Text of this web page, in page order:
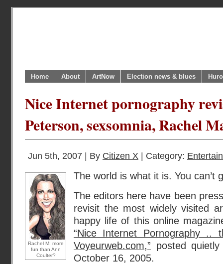
Home About ArtNow Election news & blues
Nice Internet pornography
Peterson, sexsomnia, Rachel
Jun 5th, 2007 | By Citizen X | Category:
Rachel M: more
fun than Ann
Coulter?
The world is what it is. You can’t
The editors here have been
revisit the most widely visited
happy life of this online
“Nice Internet Pornography ..
Voyeurweb.com,” posted
October 16, 2005.